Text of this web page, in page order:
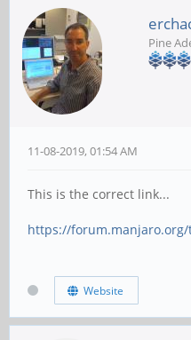
Pine
11-08-2019, 01:54 AM
This is the correct link...
https://
Website